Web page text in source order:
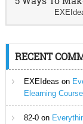
RECENT
EXEIdeas on
Elearning
82-0on